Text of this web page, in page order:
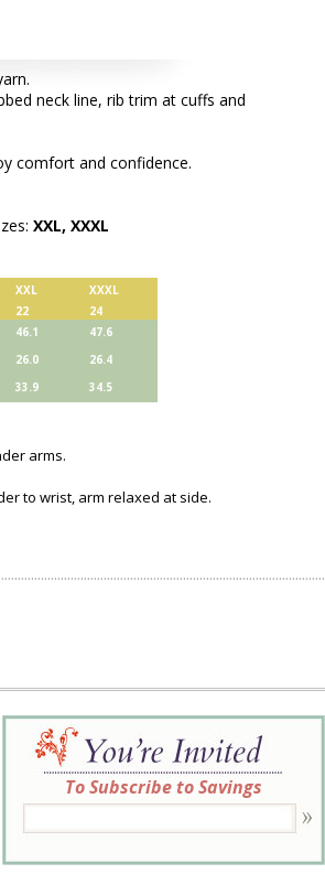
neck line, rib trim at cuffs and
comfort and confidence.
XXL, XXXL
XXL
XXXL
22
24
46.1
47.6
26.0
26.4
33.9 34.5
arms.
to wrist, arm relaxed at side.
To Subscribe to Savings